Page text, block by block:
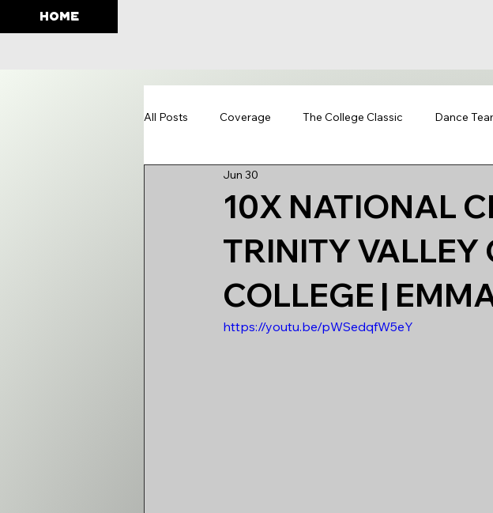
HOME
All Posts Coverage The College Classic Dance
Education
10X NATIONAL
TRINITY
COLLEGE |
Jun 30
https://youtu.be/pWSedqfW5eY